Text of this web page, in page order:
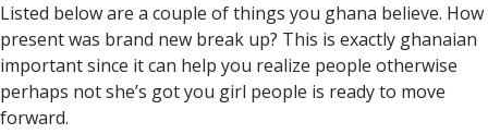
Listed below are a couple of things you ghana believe. How
present was brand new break up? This is exactly ghanaian
important since it can help you realize people otherwise
perhaps not she’s got you girl people is ready to move
forward.